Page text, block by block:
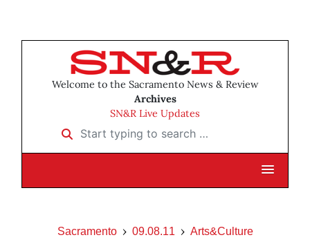
Welcome to the Sacramento News & Review
Archives
SN&R Live Updates
Start typing to search …
Sacramento 09.08.11
Arts&Culture